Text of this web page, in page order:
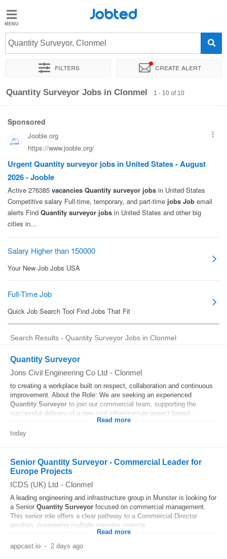
Jobted
Jobs
Salaries
Jobted
Quantity Surveyor, Clonmel
Filters Create alert
Sort by Exact location Company
Quantity Surveyor Jobs in Clonmel 1 - 10 of 10
Search Results - Quantity Surveyor Jobs in Clonmel
Quantity Surveyor
Jons Civil Engineering Co Ltd - Clonmel
to creating a workplace built on respect, collaboration and continuous
improvement. About the Role: We are seeking an experienced
Quantity Surveyor to join our commercial team, supporting the
successful delivery of a new civil infrastructure project based...
Read more
today
Senior Quantity Surveyor - Commercial Leader for
Europe Projects
ICDS (UK) Ltd - Clonmel
A leading engineering and infrastructure group in Munster is looking for
a Senior Quantity Surveyor focused on commercial management.
This senior role offers a clear pathway to a Commercial Director
position, overseeing multiple complex projects...
Read more
appcast.io - 2 days ago